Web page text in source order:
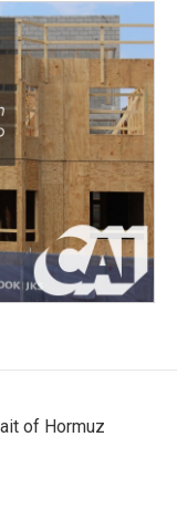
of Hormuz